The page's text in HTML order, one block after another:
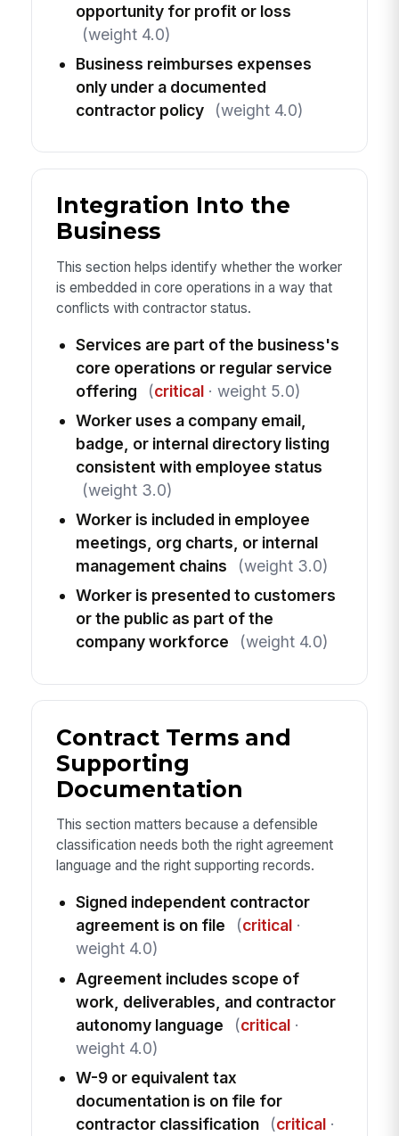
opportunity for profit or loss
(weight 4.0)
Business reimburses expenses
only under a documented
contractor policy
(weight 4.0)
Integration Into the
Business
This section helps identify whether the worker
is embedded in core operations in a way that
conflicts with contractor status.
Services are part of the business's
core operations or regular service
offering
(critical· weight 5.0)
Worker uses a company email,
badge, or internal directory listing
consistent with employee status
(weight 3.0)
Worker is included in employee
meetings, org charts, or internal
management chains
(weight 3.0)
Worker is presented to customers
or the public as part of the
company workforce
(weight 4.0)
Contract Terms and
Supporting
Documentation
This section matters because a defensible
classification needs both the right agreement
language and the right supporting records.
Signed independent contractor
agreement is on file
(critical·
weight 4.0)
Agreement includes scope of
work, deliverables, and contractor
autonomy language
(critical·
weight 4.0)
W-9 or equivalent tax
documentation is on file for
contractor classification
(critical·